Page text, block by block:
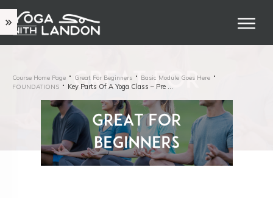
Course Home Page Great For Beginners
Basic Module Goes Here
FOUNDATIONS
Key Parts Of A Yoga Class – Pre Shavasana